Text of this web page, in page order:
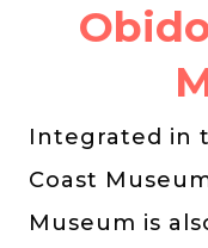
Integrated in
Coast
Museum is